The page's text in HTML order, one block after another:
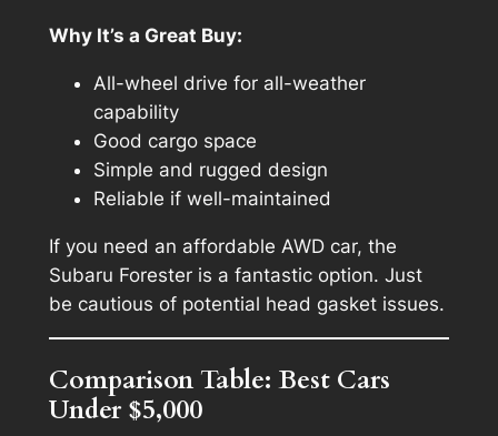
Why It’s a Great Buy:
All-wheel drive for all-weather
capability
Good cargo space
Simple and rugged design
Reliable if well-maintained
If you need an affordable AWD car, the
Subaru Forester is a fantastic option. Just
be cautious of potential head gasket issues.
Comparison Table: Best Cars
Under $5,000